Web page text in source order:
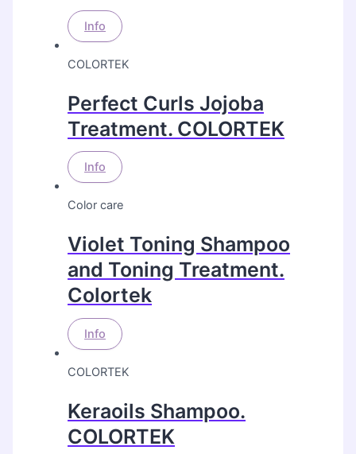
Info
COLORTEK
Perfect Curls Jojoba
Treatment. COLORTEK
Info
Color care
Violet Toning Shampoo
and Toning Treatment.
Colortek
Info
COLORTEK
Keraoils Shampoo.
COLORTEK